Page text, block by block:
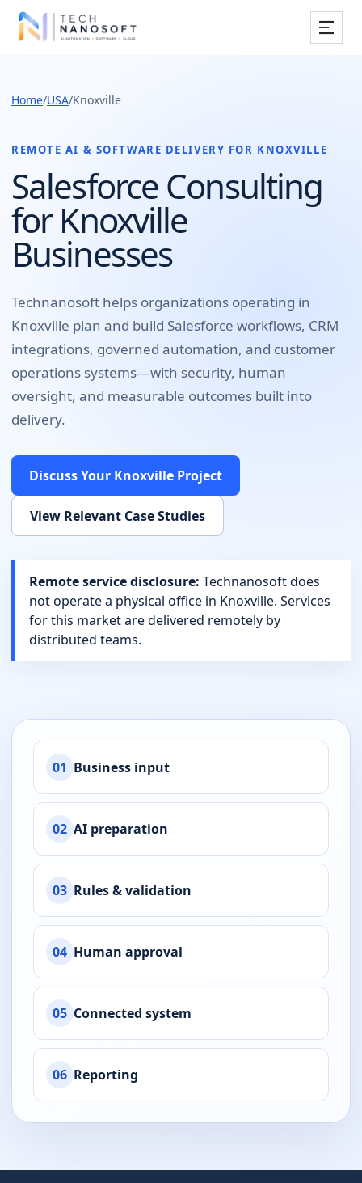
Work
Resources
Company
Book Free Consultation
Home/USA/Knoxville
REMOTE AI & SOFTWARE DELIVERY FOR KNOXVILLE
Salesforce Consulting
for Knoxville
Businesses
Technanosoft helps organizations operating in
Knoxville plan and build Salesforce workflows, CRM
integrations, governed automation, and customer
operations systems—with security, human
oversight, and measurable outcomes built into
delivery.
Discuss Your Knoxville Project
View Relevant Case Studies
Remote service disclosure: Technanosoft does
not operate a physical office in Knoxville. Services
for this market are delivered remotely by
distributed teams.
01 Business input
02 AI preparation
03 Rules & validation
04 Human approval
05 Connected system
06 Reporting